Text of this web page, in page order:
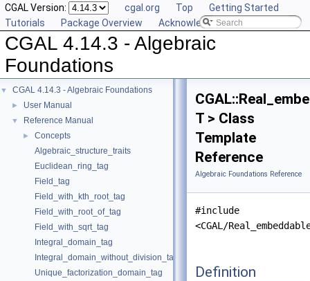
CGAL Version: cgal.org Top
Getting Started
Tutorials
Package Overview Acknowledging CGAL
CGAL 4.14.3 - Algebraic
Foundations
▼ CGAL 4.14.3 - Algebraic Foundations
► User Manual
▼ Reference Manual
►
Concepts
Algebraic_structure_traits
Euclidean_ring_tag
Field_tag
Field_with_kth_root_tag
Field_with_root_of_tag
Field_with_sqrt_tag
Integral_domain_tag
Integral_domain_without_division_tag
Unique_factorization_domain_tag
T > Class
Template
Reference
Algebraic Foundations Reference
#include
<CGAL/
Definition